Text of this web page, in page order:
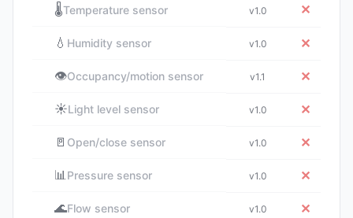
🌡️Temperature sensor v1.0 ✕
💧 Humidity sensor v1.0 ✕
👁️Occupancy/motion sensor v1.1 ✕
☀️Light level sensor v1.0 ✕
🚪 Open/close sensor v1.0 ✕
📊Pressure sensor v1.0 ✕
🌊Flow sensor v1.0 ✕